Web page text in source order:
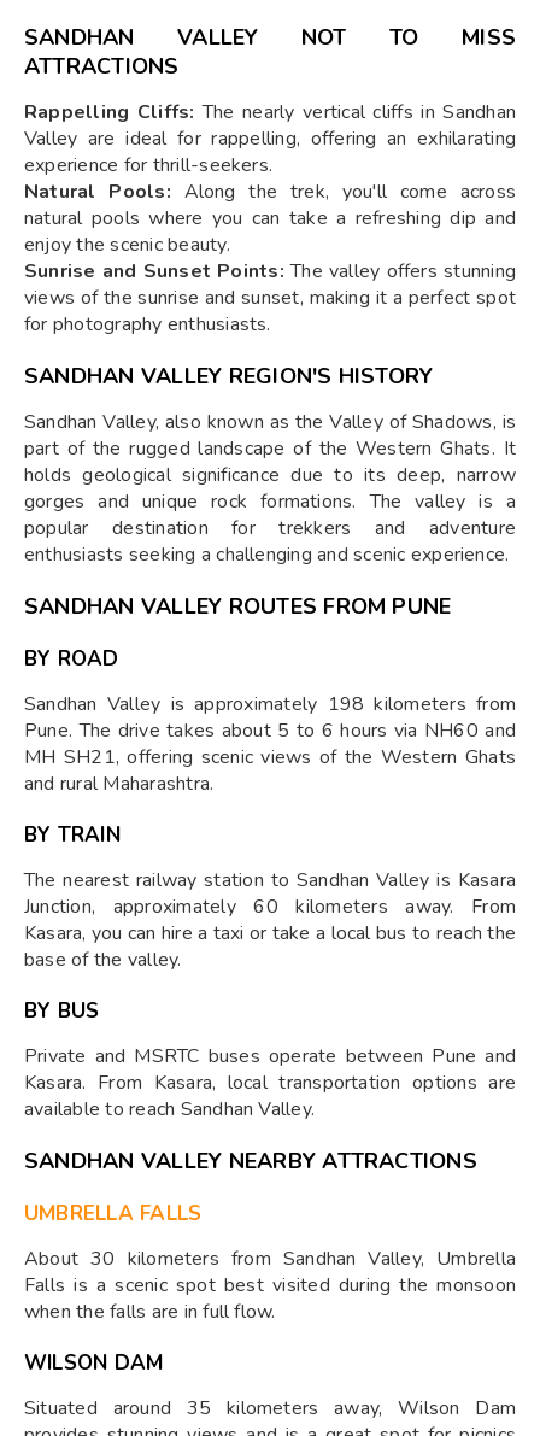
SANDHAN VALLEY NOT TO MISS
ATTRACTIONS
Rappelling Cliffs: The nearly vertical cliffs in Sandhan
Valley are ideal for rappelling, offering an exhilarating
experience for thrill-seekers.
Natural Pools: Along the trek, you'll come across
natural pools where you can take a refreshing dip and
enjoy the scenic beauty.
Sunrise and Sunset Points: The valley offers stunning
views of the sunrise and sunset, making it a perfect spot
for photography enthusiasts.
SANDHAN VALLEY REGION'S HISTORY
Sandhan Valley, also known as the Valley of Shadows, is
part of the rugged landscape of the Western Ghats. It
holds geological significance due to its deep, narrow
gorges and unique rock formations. The valley is a
popular destination for trekkers and adventure
enthusiasts seeking a challenging and scenic experience.
SANDHAN VALLEY ROUTES FROM PUNE
BY ROAD
Sandhan Valley is approximately 198 kilometers from
Pune. The drive takes about 5 to 6 hours via NH60 and
MH SH21, offering scenic views of the Western Ghats
and rural Maharashtra.
BY TRAIN
The nearest railway station to Sandhan Valley is Kasara
Junction, approximately 60 kilometers away. From
Kasara, you can hire a taxi or take a local bus to reach the
base of the valley.
BY BUS
Private and MSRTC buses operate between Pune and
Kasara. From Kasara, local transportation options are
available to reach Sandhan Valley.
SANDHAN VALLEY NEARBY ATTRACTIONS
UMBRELLA FALLS
About 30 kilometers from Sandhan Valley, Umbrella
Falls is a scenic spot best visited during the monsoon
when the falls are in full flow.
WILSON DAM
Situated around 35 kilometers away, Wilson Dam